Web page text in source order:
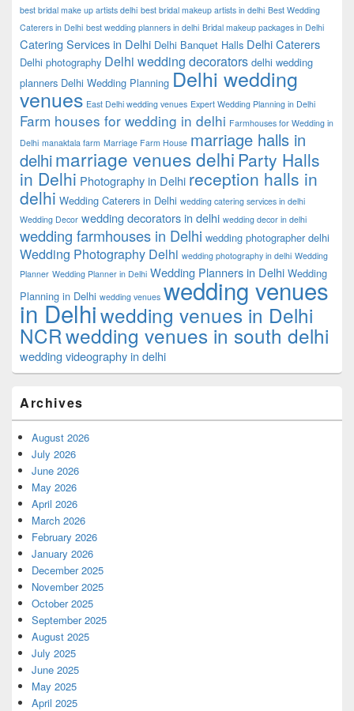
best bridal make up artists delhi best bridal makeup artists in delhi Best Wedding
Caterers in Delhi best wedding planners in delhi Bridal makeup packages in Delhi
Catering Services in Delhi Delhi Banquet Halls Delhi Caterers
Delhi photography Delhi wedding decorators delhi wedding
planners Delhi Wedding Planning Delhi wedding
venues East Delhi wedding venues Expert Wedding Planning in Delhi
Farm houses for wedding in delhi Farmhouses for Wedding in
Delhi manaktala farm Marriage Farm House marriage halls in
delhimarriage venues delhi Party Halls
in Delhi Photography in Delhi reception halls in
delhi Wedding Caterers in Delhi wedding catering services in delhi
Wedding Decor wedding decorators in delhi wedding decor in delhi
wedding farmhouses in Delhi wedding photographer delhi
Wedding Photography Delhi wedding photography in delhi Wedding
Planner Wedding Planner in Delhi Wedding Planners in Delhi Wedding
Planning in Delhi wedding venues wedding venues
in Delhiwedding venues in Delhi
NCRwedding venues in south delhi
wedding videography in delhi
Archives
August 2026
July 2026
June 2026
May 2026
April 2026
March 2026
February 2026
January 2026
December 2025
November 2025
October 2025
September 2025
August 2025
July 2025
June 2025
May 2025
April 2025